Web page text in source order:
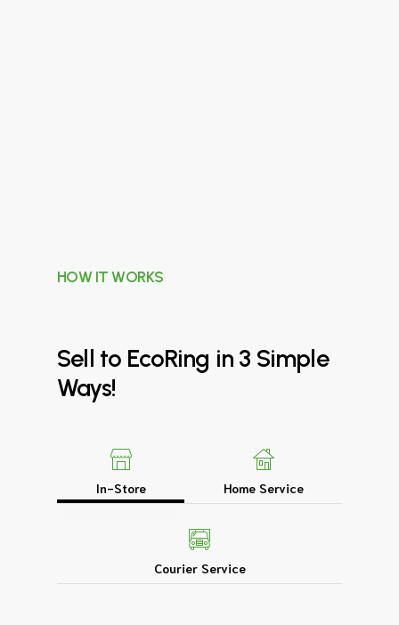
HOW IT WORKS
Sell to EcoRing in 3 Simple
Ways!
In-Store Home Service
Courier Service